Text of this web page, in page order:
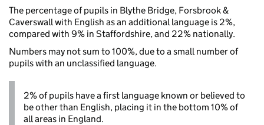
The percentage of pupils in Blythe Bridge, Forsbrook &
Caverswall with English as an additional language is 2%,
compared with 9% in Staffordshire, and 22% nationally.
Numbers may not sum to 100%, due to a small number of
pupils with an unclassified language.
2% of pupils have a first language known or believed to
be other than English, placing it in the bottom 10% of
all areas in England.